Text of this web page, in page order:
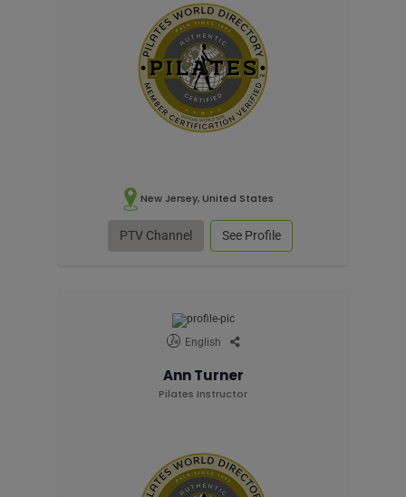
New Jersey, United States
PTV Channel See Profile
English
Ann Turner
Pilates Instructor